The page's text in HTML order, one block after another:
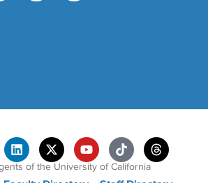
of the University of California